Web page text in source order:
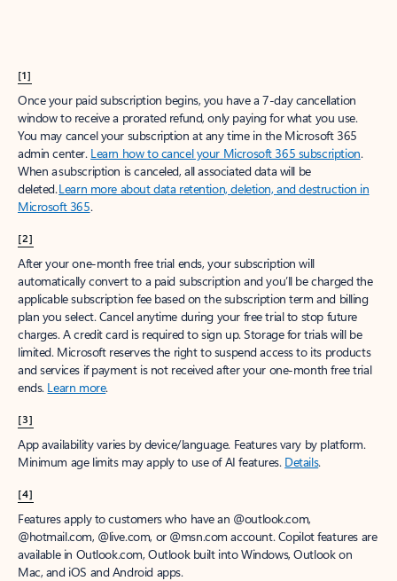
[1]
Once your paid subscription begins, you have a 7-day cancellation
window to receive a prorated refund, only paying for what you use.
You may cancel your subscription at any time in the Microsoft 365
admin center. Learn how to cancel your Microsoft 365 subscription.
When a subscription is canceled, all associated data will be
deleted.Learn more about data retention, deletion, and destruction in
Microsoft 365.
[2]
After your one-month free trial ends, your subscription will
automatically convert to a paid subscription and you’ll be charged the
applicable subscription fee based on the subscription term and billing
plan you select. Cancel anytime during your free trial to stop future
charges. A credit card is required to sign up. Storage for trials will be
limited. Microsoft reserves the right to suspend access to its products
and services if payment is not received after your one-month free trial
ends. Learn more.
[3]
App availability varies by device/language. Features vary by platform.
Minimum age limits may apply to use of AI features. Details.
[4]
Features apply to customers who have an @outlook.com,
@hotmail.com, @live.com, or @msn.com account. Copilot features are
available in Outlook.com, Outlook built into Windows, Outlook on
Mac, and iOS and Android apps.